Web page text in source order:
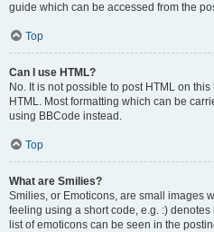
guide which can be accessed from the
Top
Can I use HTML?
No. It is not possible to post HTML on
HTML. Most formatting which can be
using BBCode instead.
Top
What are Smilies?
Smilies, or Emoticons, are small images
feeling using a short code, e.g. :) denotes
list of emoticons can be seen in the